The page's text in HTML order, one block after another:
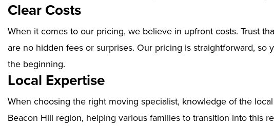
Clear Costs
When it comes to our pricing, we believe in upfront costs. Trust
are no hidden fees or surprises. Our pricing is straightforward,
the beginning.
Local Expertise
When choosing the right moving specialist, knowledge of the
Beacon Hill region, helping various families to transition into this